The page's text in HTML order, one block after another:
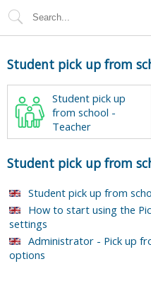
Student pick up from
Student pick up
from school -
Teacher
Student pick up from
Student pick up from
How to start using the
settings
Administrator - Pick up
options